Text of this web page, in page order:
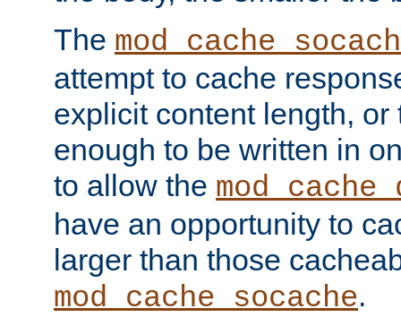
The
attempt to cache
explicit content length, or
enough to be written in
to allow the
have an opportunity to
larger than those
mod_cache_socache.